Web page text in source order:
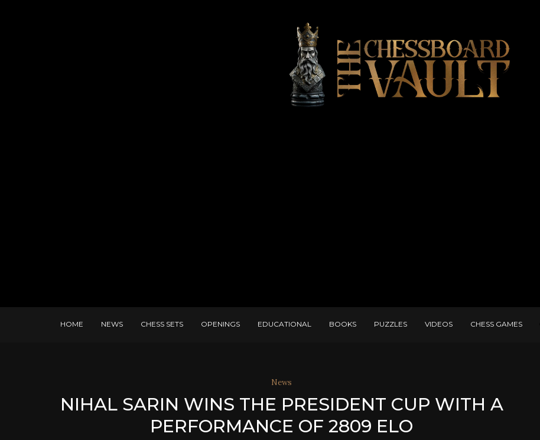
HOME NEWS CHESS SETS OPENINGS EDUCATIONAL BOOKS PUZZLES VIDEOS CHESS GAMES
News
NIHAL SARIN WINS THE PRESIDENT CUP WITH A
PERFORMANCE OF 2809 ELO